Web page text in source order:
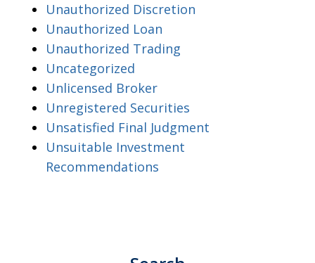
Unauthorized Discretion
Unauthorized Loan
Unauthorized Trading
Uncategorized
Unlicensed Broker
Unregistered Securities
Unsatisfied Final Judgment
Unsuitable Investment
Recommendations